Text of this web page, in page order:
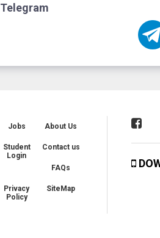
Telegram
Jobs About Us
Student
Login
Contact us
FAQs
Privacy
Policy
SiteMap